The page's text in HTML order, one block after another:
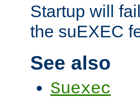
Startup will
the suEXEC
See also
Suexec